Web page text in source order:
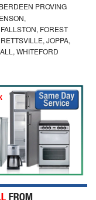
PROVING
FOREST
JOPPA,
WHITEFORD